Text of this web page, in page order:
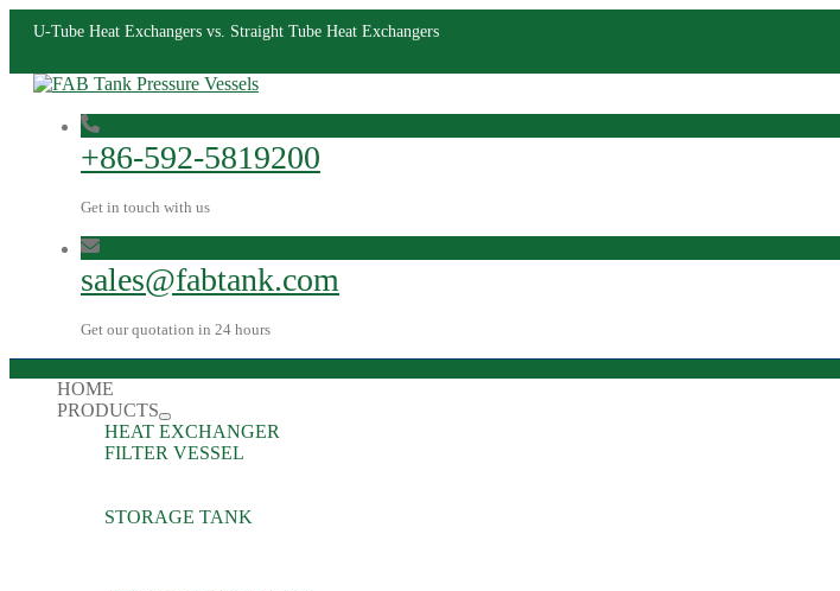
U-Tube Heat Exchangers vs. Straight Tube Heat Exchangers
+86-592-5819200
Get in touch with us
sales@fabtank.com
Get our quotation in 24 hours
HOME
PRODUCTS
HEAT EXCHANGER
FILTER VESSEL
STORAGE TANK